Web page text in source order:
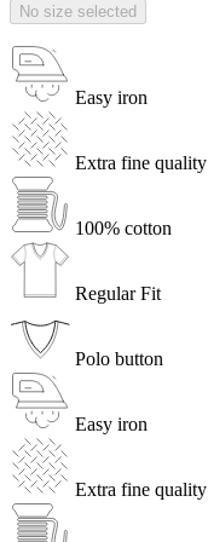
No size selected
Easy iron
Extra fine quality
100% cotton
Regular Fit
Polo button
Easy iron
Extra fine quality